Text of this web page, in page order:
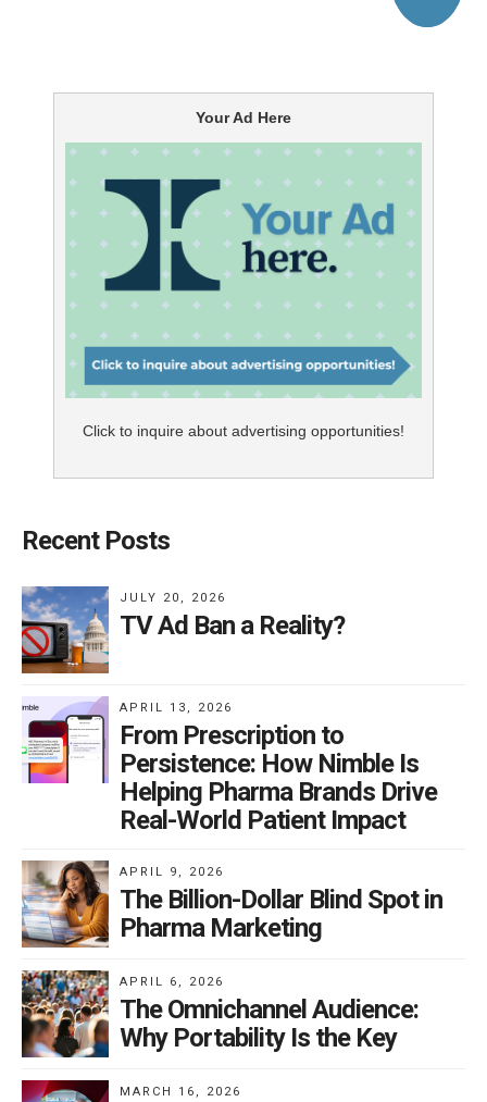
Your Ad Here
Click to inquire about advertising opportunities!
Recent Posts
JULY 20, 2026
TV Ad Ban a Reality?
APRIL 13, 2026
From Prescription to
Persistence: How Nimble Is
Helping Pharma Brands Drive
Real-World Patient Impact
APRIL 9, 2026
The Billion-Dollar Blind Spot in
Pharma Marketing
APRIL 6, 2026
The Omnichannel Audience:
Why Portability Is the Key
MARCH 16, 2026